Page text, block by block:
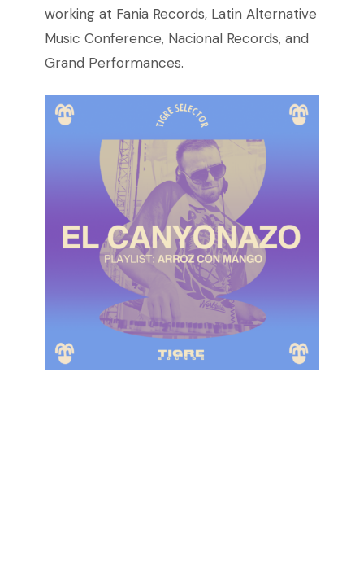
working at Fania Records, Latin Alternative
Music Conference, Nacional Records, and
Grand Performances.